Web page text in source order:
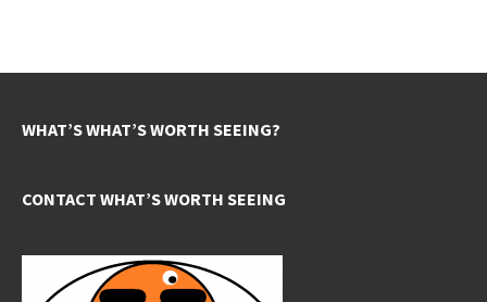
WHAT’S WHAT’S WORTH SEEING?
CONTACT WHAT’S WORTH SEEING